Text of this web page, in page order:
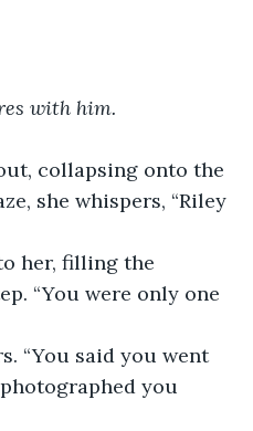
with him.
collapsing onto the
she whispers, “Riley
her, filling the
“You were only one
“You said you went
you